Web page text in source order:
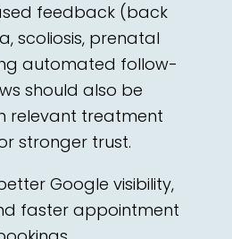
feedback (back
scoliosis, prenatal
automated follow-
should also be
relevant treatment
stronger trust.
Google visibility,
faster appointment